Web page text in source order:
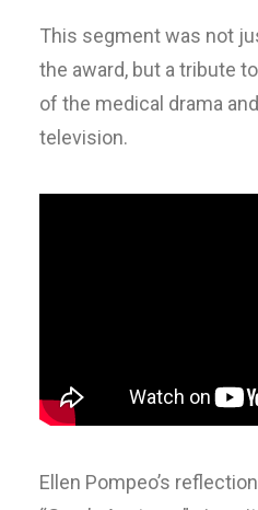
This segment was not
the award, but a tribute
of the medical drama
television.
Ellen Pompeo’s